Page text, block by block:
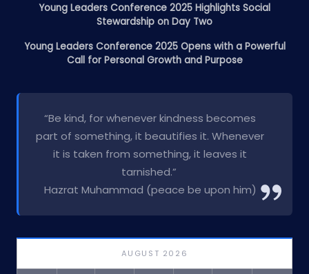
Young Leaders Conference 2025 Highlights Social
Stewardship on Day Two
Young Leaders Conference 2025 Opens with a Powerful
Call for Personal Growth and Purpose
“Be kind, for whenever kindness becomes
part of something, it beautifies it. Whenever
it is taken from something, it leaves it
tarnished.”
Hazrat Muhammad (peace be upon him)
AUGUST 2026